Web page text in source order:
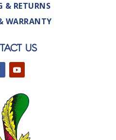
& RETURNS
WARRANTY
US